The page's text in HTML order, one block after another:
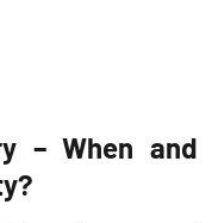
– When and